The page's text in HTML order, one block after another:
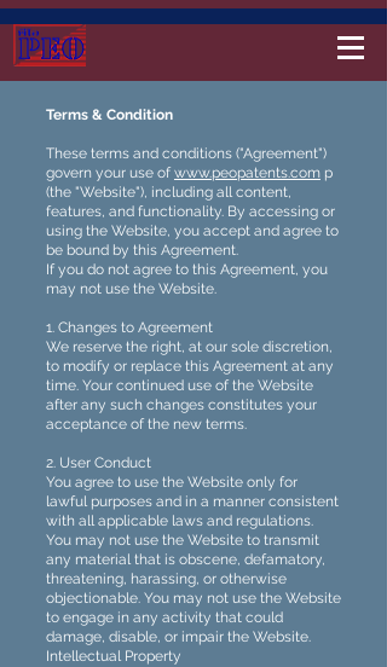
Terms & Condition
These terms and conditions ("Agreement")
govern your use of www.peopatents.com p
(the "Website"), including all content,
features, and functionality. By accessing or
using the Website, you accept and agree to
be bound by this Agreement.
If you do not agree to this Agreement, you
may not use the Website.
1. Changes to Agreement
We reserve the right, at our sole discretion,
to modify or replace this Agreement at any
time. Your continued use of the Website
after any such changes constitutes your
acceptance of the new terms.
2. User Conduct
You agree to use the Website only for
lawful purposes and in a manner consistent
with all applicable laws and regulations.
You may not use the Website to transmit
any material that is obscene, defamatory,
threatening, harassing, or otherwise
objectionable. You may not use the Website
to engage in any activity that could
damage, disable, or impair the Website.
Intellectual Property